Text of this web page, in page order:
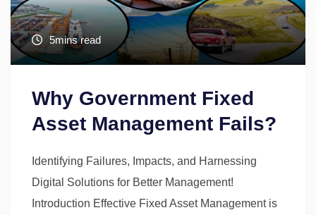
5mins read
Why Government Fixed
Asset Management Fails?
Identifying Failures, Impacts, and Harnessing
Digital Solutions for Better Management!
Introduction Effective Fixed Asset Management is